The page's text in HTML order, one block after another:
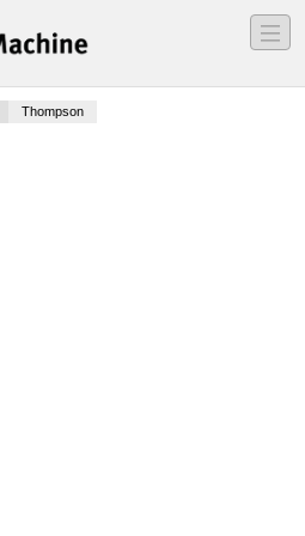
―
―
―
Thompson